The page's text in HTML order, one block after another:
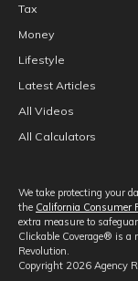
Tax
Money
Lifestyle
Latest Articles
All Videos
All Calculators
We take protecting your
the California Consumer
extra measure to
Clickable Coverage® is a
Revolution.
Copyright 2026 Agency